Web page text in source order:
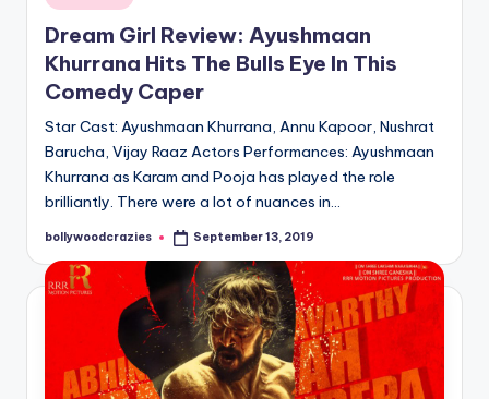
in
Dream Girl Review: Ayushmaan
Khurrana Hits The Bulls Eye In This
Comedy Caper
Star Cast: Ayushmaan Khurrana, Annu Kapoor, Nushrat
Barucha, Vijay Raaz Actors Performances: Ayushmaan
Khurrana as Karam and Pooja has played the role
brilliantly. There were a lot of nuances in…
Posted
bollywoodcrazies September 13, 2019